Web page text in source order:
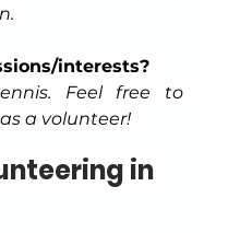
interests?
Feel free to
a volunteer!
in